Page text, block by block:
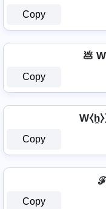
Copy
💩
Copy
Copy
Copy